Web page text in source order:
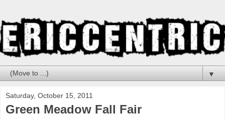
▼
Saturday, October 15, 2011
Green Meadow Fall Fair